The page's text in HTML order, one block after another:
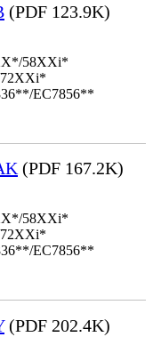
(PDF 123.9K)
58XXi*
EC7856**
(PDF 167.2K)
58XXi*
EC7856**
(PDF 202.4K)